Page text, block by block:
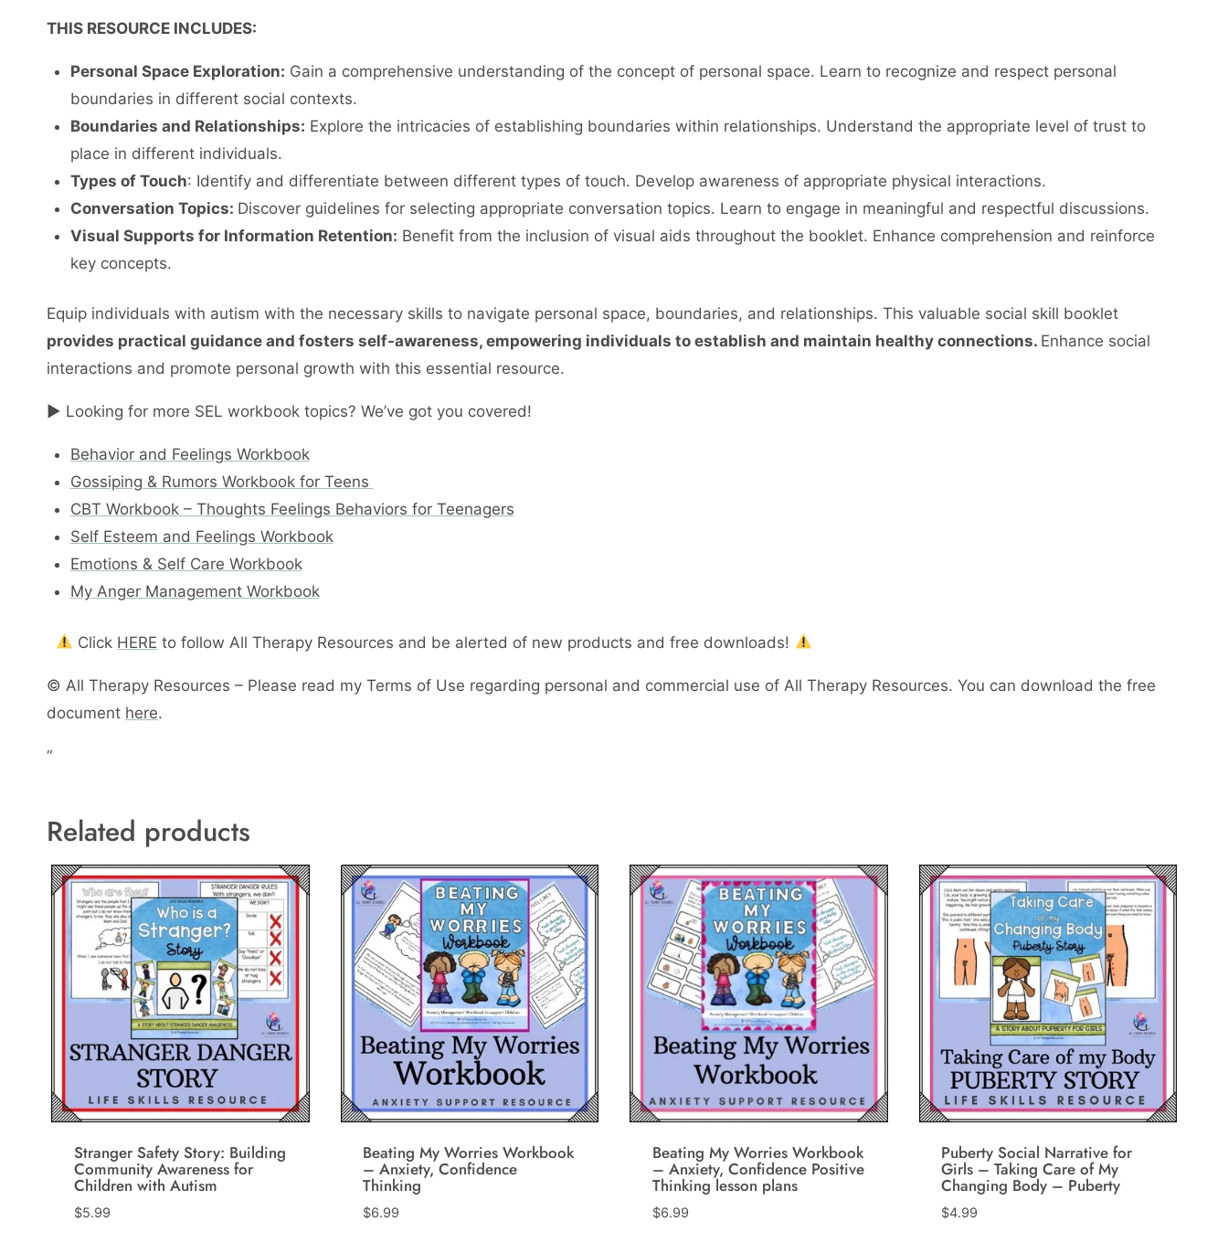
THIS RESOURCE INCLUDES:
Personal Space Exploration: Gain a comprehensive understanding of the concept of personal space. Learn to recognize and respect personal
boundaries in different social contexts.
Boundaries and Relationships: Explore the intricacies of establishing boundaries within relationships. Understand the appropriate level of trust to
place in different individuals.
Types of Touch: Identify and differentiate between different types of touch. Develop awareness of appropriate physical interactions.
Conversation Topics: Discover guidelines for selecting appropriate conversation topics. Learn to engage in meaningful and respectful discussions.
Visual Supports for Information Retention: Benefit from the inclusion of visual aids throughout the booklet. Enhance comprehension and reinforce
key concepts.
Equip individuals with autism with the necessary skills to navigate personal space, boundaries, and relationships. This valuable social skill booklet
provides practical guidance and fosters self-awareness, empowering individuals to establish and maintain healthy connections. Enhance social
interactions and promote personal growth with this essential resource.
► Looking for more SEL workbook topics? We’ve got you covered!
Behavior and Feelings Workbook
Gossiping & Rumors Workbook for Teens
CBT Workbook – Thoughts Feelings Behaviors for Teenagers
Self Esteem and Feelings Workbook
Emotions & Self Care Workbook
My Anger Management Workbook
Click HERE to follow All Therapy Resources and be alerted of new products and free downloads!
© All Therapy Resources – Please read my Terms of Use regarding personal and commercial use of All Therapy Resources. You can download the free
document here.
“
Related products
Stranger Safety Story: Building
Community Awareness for
Children with Autism
$5.99
Beating My Worries Workbook
– Anxiety, Confidence
Thinking
$6.99
Beating My Worries Workbook
– Anxiety, Confidence Positive
Thinking lesson plans
$6.99
Puberty Social Narrative for
Girls – Taking Care of My
Changing Body – Puberty
$4.99